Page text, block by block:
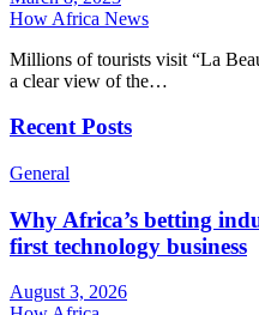
How Africa News
Millions of tourists visit “La
a clear view of the…
Recent Posts
General
Why Africa’s betting
first technology business
August 3, 2026